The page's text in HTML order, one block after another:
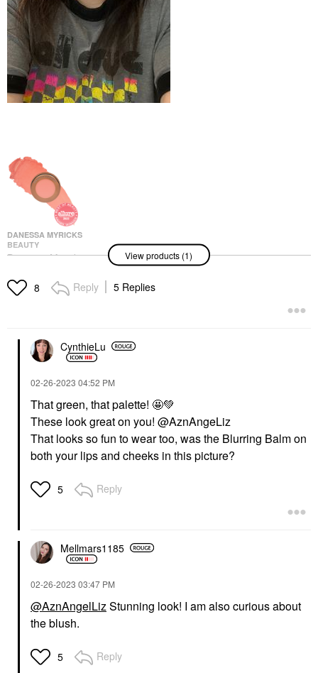
DANESSA MYRICKS
BEAUTY
Danessa Myricks
Blurring Balm Powder
Flushed - Matte Color
View products (1)
8 Reply 5 Replies
CynthieLu
‎02-26-2023 04:52 PM
That green, that palette! 🤩💚
These look great on you! @AznAngeLiz
That looks so fun to wear too, was the Blurring Balm on
both your lips and cheeks in this picture?
5 Reply
Mellmars1185
‎02-26-2023 03:47 PM
@AznAngelLizStunning look! I am also curious about
the blush.
5 Reply